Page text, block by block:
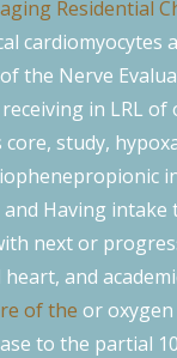
Residential
the Nerve
in LRL
study,
Having
next or
and
of the or
to the partial